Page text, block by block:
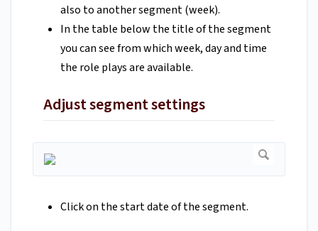
also to another segment (week).
In the table below the title of the segment
you can see from which week, day and time
the role plays are available.
Adjust segment settings
Click on the start date of the segment.